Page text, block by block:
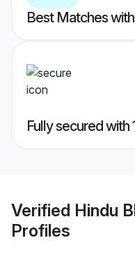
Best Matches
Fully secured
Verified Hindu
Profiles